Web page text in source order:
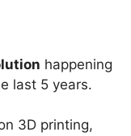
happening
last 5 years.
3D printing,